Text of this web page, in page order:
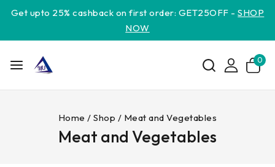
Get upto 25% cashback on first order: GET25OFF -SHOP
NOW
0
Home / Shop / Meat and Vegetables
Meat and Vegetables